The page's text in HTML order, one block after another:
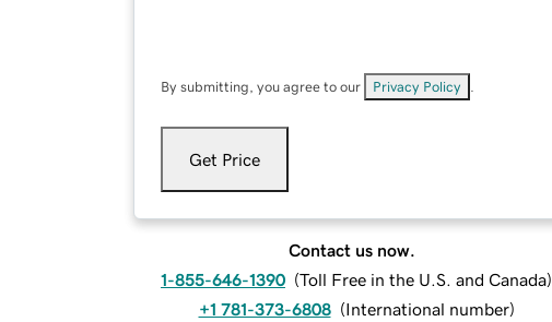
By submitting, you agree to our Privacy Policy
Get Price
Contact us now.
1-855-646-1390 (Toll Free in the U.S. and Canada)
+1 781-373-6808 (International number)